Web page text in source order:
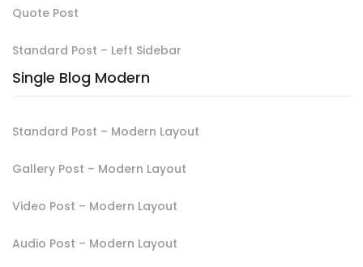
Quote Post
Standard Post – Left Sidebar
Single Blog Modern
Standard Post – Modern Layout
Gallery Post – Modern Layout
Video Post – Modern Layout
Audio Post – Modern Layout